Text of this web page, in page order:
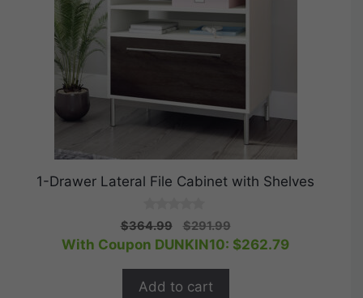
1-Drawer Lateral File Cabinet with Shelves
0
o
u
5
$364.99
Original
price
$291.99Current
price
With Coupon DUNKIN10: $262.79
Add to cart